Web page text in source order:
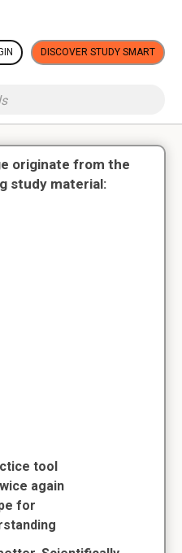
DISCOVER STUDY SMART
originate from the
study material:
tool
again
for